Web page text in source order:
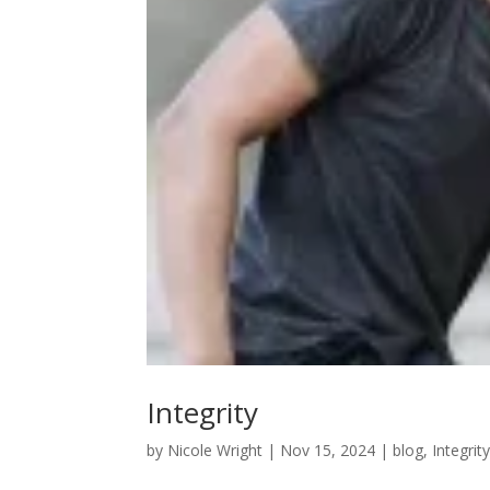
Integrity
by Nicole Wright | Nov 15, 2024 |blog, Integrity